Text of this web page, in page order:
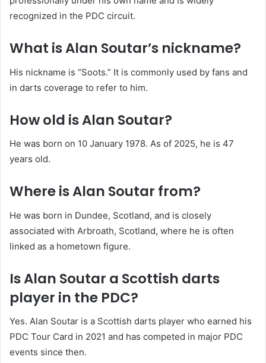
recognized in the PDC circuit.
What is Alan Soutar’s nickname?
His nickname is “Soots.” It is commonly used by fans and
in darts coverage to refer to him.
How old is Alan Soutar?
He was born on 10 January 1978. As of 2025, he is 47
years old.
Where is Alan Soutar from?
He was born in Dundee, Scotland, and is closely
associated with Arbroath, Scotland, where he is often
linked as a hometown figure.
Is Alan Soutar a Scottish darts
player in the PDC?
Yes. Alan Soutar is a Scottish darts player who earned his
PDC Tour Card in 2021 and has competed in major PDC
events since then.